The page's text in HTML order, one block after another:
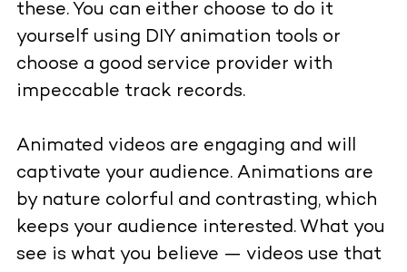
these. You can either choose to do it
yourself using DIY animation tools or
choose a good service provider with
impeccable track records.
Animated videos are engaging and will
captivate your audience. Animations are
by nature colorful and contrasting, which
keeps your audience interested. What you
see is what you believe — videos use that